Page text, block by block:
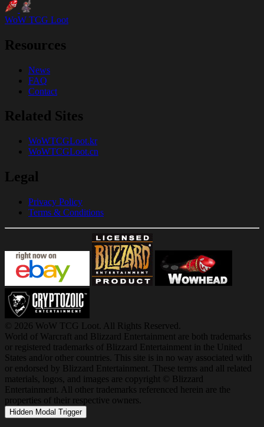
WoW TCG Loot
Resources
News
FAQ
Contact
Related Sites
WoWTCGLoot.kr
WoWTCGLoot.cn
Legal
Privacy Policy
Terms & Conditions
© 2026 WoW TCG Loot. All Rights Reserved.
World of Warcraft and Blizzard Entertainment are both trademarks
or registered trademarks of Blizzard Entertainment in the United
States and/or other countries. This site is in no way associated with
or endorsed by Blizzard Entertainment. These terms and all related
materials, logos, and images are copyright © Blizzard
Entertainment. All other trademarks referenced herein are the
properties of their respective owners.
Hidden Modal Trigger